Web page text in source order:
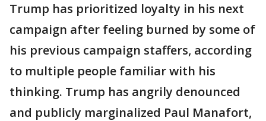
Trump has prioritized loyalty in his next
campaign after feeling burned by some of
his previous campaign staffers, according
to multiple people familiar with his
thinking. Trump has angrily denounced
and publicly marginalized Paul Manafort,